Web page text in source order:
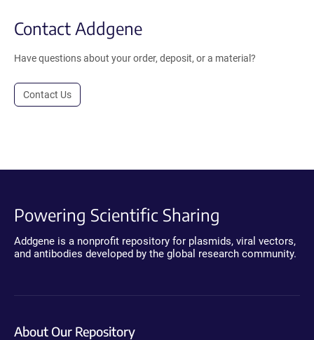
Contact Addgene
Have questions about your order, deposit, or a material?
Contact Us
Powering Scientific Sharing
Addgene is a nonprofit repository for plasmids, viral vectors,
and antibodies developed by the global research community.
About Our Repository